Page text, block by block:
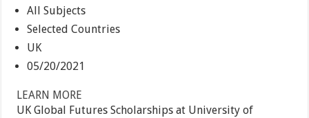
All Subjects
Selected Countries
UK
05/20/2021
LEARN MORE
UK Global Futures Scholarships at University of